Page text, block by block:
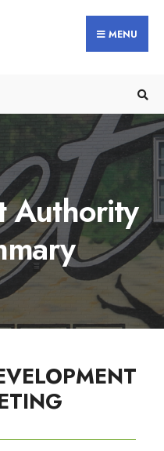
MENU
Authority